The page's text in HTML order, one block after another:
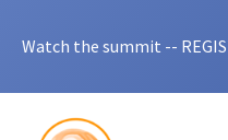
Watch the summit --